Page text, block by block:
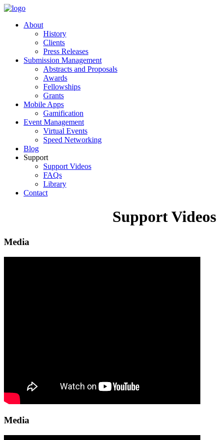
About
History
Clients
Press Releases
Submission Management
Abstracts and Proposals
Awards
Fellowships
Grants
Mobile Apps
Gamification
Event Management
Virtual Events
Speed Networking
Blog
Support
Support Videos
FAQs
Library
Contact
Support Videos
Media
Media